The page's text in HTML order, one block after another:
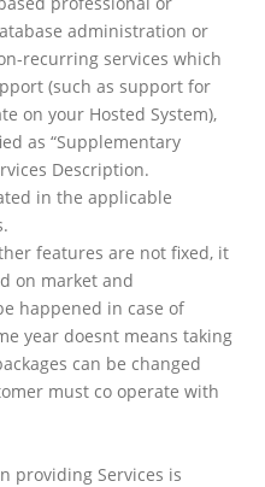
administration or
recurring services which
(such as support for
on your Hosted System),
as “Supplementary
Description.
in the applicable
features are not fixed, it
on market and
happened in case of
year doesnt means taking
can be changed
must co operate with
providing Services is